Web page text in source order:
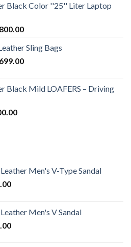
Black Color ''25'' Liter Laptop
Sling Bags
Black Mild LOAFERS – Driving
Men's V-Type Sandal
Men's V Sandal